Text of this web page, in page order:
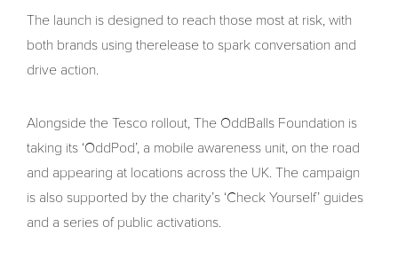
The launch is designed to reach those most at risk, with
both brands using therelease to spark conversation and
drive action.
Alongside the Tesco rollout, The OddBalls Foundation is
taking its ‘OddPod’, a mobile awareness unit, on the road
and appearing at locations across the UK. The campaign
is also supported by the charity’s ‘Check Yourself’ guides
and a series of public activations.